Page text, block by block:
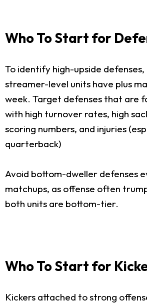
Who To Start for
To identify high-upside
streamer-level units have plus
week. Target defenses that are
with high turnover rates, high
scoring numbers, and injuries
quarterback)
Avoid bottom-dweller defenses
matchups, as offense often
both units are bottom-tier.
Who To Start for
Kickers attached to strong